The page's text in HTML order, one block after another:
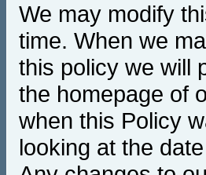
We may modify
time. When we
this policy we will
the homepage of
when this Policy
looking at the